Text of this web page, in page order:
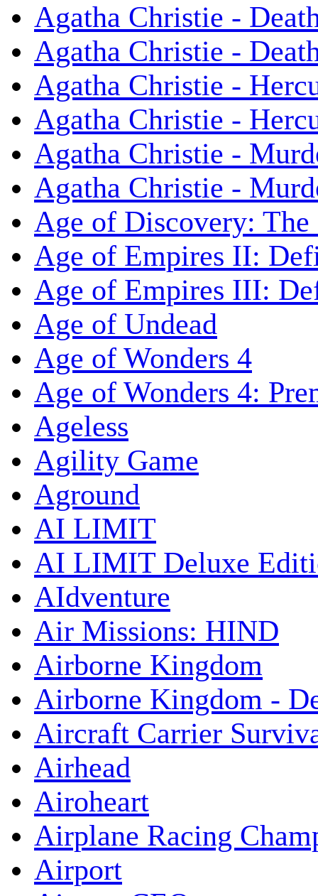
Agatha Christie -
Agatha Christie -
Agatha Christie -
Agatha Christie -
Agatha Christie -
Agatha Christie -
Age of Discovery:
Age of Empires II:
Age of Empires III:
Age of Undead
Age of Wonders 4
Age of Wonders 4:
Ageless
Agility Game
Aground
AI LIMIT
AI LIMIT Deluxe
AIdventure
Air Missions: HIND
Airborne Kingdom
Airborne Kingdom -
Aircraft Carrier
Airhead
Airoheart
Airplane Racing
Airport